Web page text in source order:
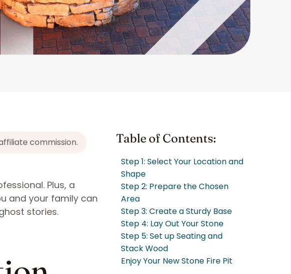
commission.
Plus, a
and your family can
stories.
Table of Contents:
Step 1: Select Your Location and
Shape
Step 2: Prepare the Chosen
Area
Step 3: Create a Sturdy Base
Step 4: Lay Out Your Stone
Step 5: Set up Seating and
Stack Wood
Enjoy Your New Stone Fire Pit